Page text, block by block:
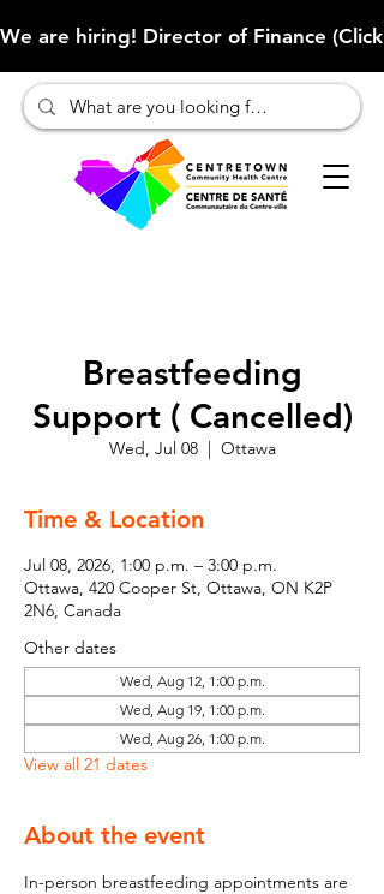
We are hiring! Director of Finance
Breastfeeding
Support ( Cancelled)
Wed, Jul 08
  |
Ottawa
Time & Location
Jul 08, 2026, 1:00 p.m. – 3:00 p.m.
Ottawa, 420 Cooper St, Ottawa, ON K2P
2N6, Canada
Other dates
Wed, Aug 12, 1:00 p.m.
Wed, Aug 19, 1:00 p.m.
Wed, Aug 26, 1:00 p.m.
View all 21 dates
About the event
In-person breastfeeding appointments are